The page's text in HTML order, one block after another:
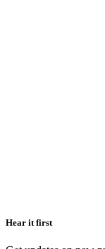
Hear it first